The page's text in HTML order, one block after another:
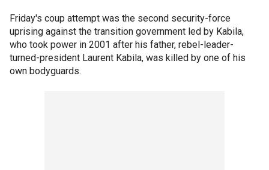
Friday's coup attempt was the second security-force
uprising against the transition government led by Kabila,
who took power in 2001 after his father, rebel-leader-
turned-president Laurent Kabila, was killed by one of his
own bodyguards.